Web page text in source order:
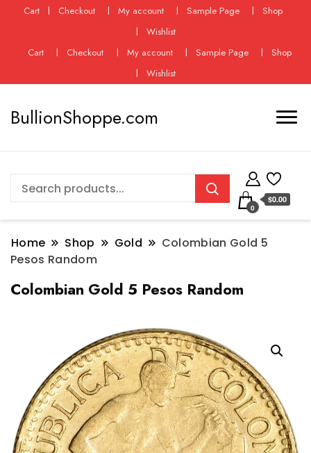
Cart Checkout My account Sample Page
Shop
Wishlist
Cart
Checkout My account Sample Page
Shop
Wishlist
BullionShoppe.com
0
$0.00
Home Shop Gold
Colombian Gold 5
Pesos Random
Colombian Gold 5 Pesos Random